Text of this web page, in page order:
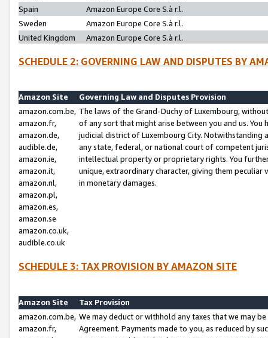
Spain
Amazon Europe Core S.à r.l.
Sweden
Amazon Europe Core S.à r.l.
United Kingdom
Amazon Europe Core S.à r.l.
SCHEDULE 2: GOVERNING LAW AND DISPUTES BY
Amazon Site
Governing Law and Disputes Provision
amazon.com.be,
amazon.fr,
amazon.de,
audible.de,
amazon.ie,
amazon.it,
amazon.nl,
amazon.pl,
amazon.es,
amazon.se
amazon.co.uk,
audible.co.uk
The laws of the Grand-Duchy of Luxembourg,
of any sort that might arise between you and us.
judicial district of Luxembourg City. Notwithstanding
any state, federal, or national court of competent
intellectual property or proprietary rights. You
unique, extraordinary character, giving them
in monetary damages.
SCHEDULE 3: TAX PROVISION BY AMAZON SITE
Amazon Site
Tax Provision
amazon.com.be,
amazon.fr,
We may deduct or withhold any taxes that we may
Agreement. Payments made to you, as reduced by